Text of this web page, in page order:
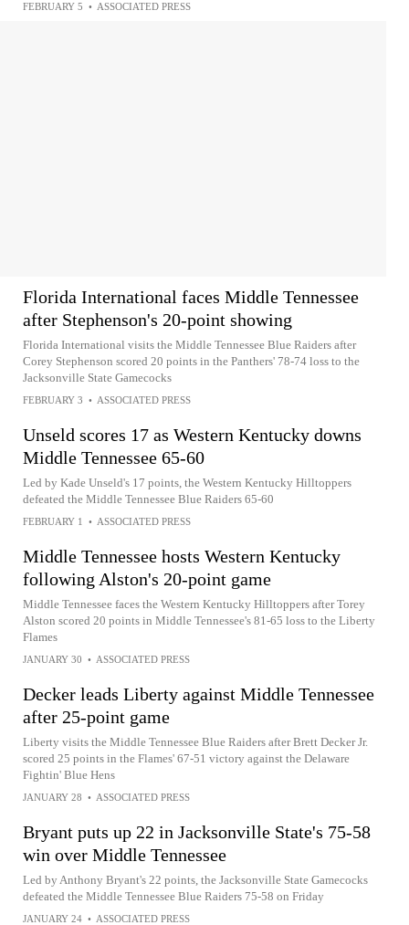
FEBRUARY 5 • ASSOCIATED PRESS
Florida International faces Middle Tennessee
after Stephenson's 20-point showing
Florida International visits the Middle Tennessee Blue Raiders after
Corey Stephenson scored 20 points in the Panthers' 78-74 loss to the
Jacksonville State Gamecocks
FEBRUARY 3 • ASSOCIATED PRESS
Unseld scores 17 as Western Kentucky downs
Middle Tennessee 65-60
Led by Kade Unseld's 17 points, the Western Kentucky Hilltoppers
defeated the Middle Tennessee Blue Raiders 65-60
FEBRUARY 1 • ASSOCIATED PRESS
Middle Tennessee hosts Western Kentucky
following Alston's 20-point game
Middle Tennessee faces the Western Kentucky Hilltoppers after Torey
Alston scored 20 points in Middle Tennessee's 81-65 loss to the Liberty
Flames
JANUARY 30 • ASSOCIATED PRESS
Decker leads Liberty against Middle Tennessee
after 25-point game
Liberty visits the Middle Tennessee Blue Raiders after Brett Decker Jr.
scored 25 points in the Flames' 67-51 victory against the Delaware
Fightin' Blue Hens
JANUARY 28 • ASSOCIATED PRESS
Bryant puts up 22 in Jacksonville State's 75-58
win over Middle Tennessee
Led by Anthony Bryant's 22 points, the Jacksonville State Gamecocks
defeated the Middle Tennessee Blue Raiders 75-58 on Friday
JANUARY 24 • ASSOCIATED PRESS